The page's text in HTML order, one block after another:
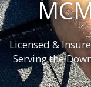
Licensed &
Serving the